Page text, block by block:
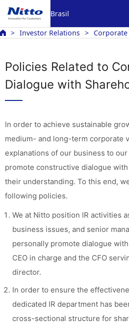
Brasil
Investor Relations
Policies Related to
Dialogue with
In order to achieve sustainable
medium- and long-term corporate
explanations of our business to
promote constructive dialogue
their understanding. To this end,
following policies.
We at Nitto position IR activities
business issues, and senior
personally promote dialogue
CEO in charge and the CFO
director.
In order to ensure the
dedicated IR department has
cross-sectional structure for